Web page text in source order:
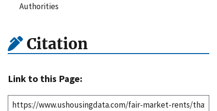
Authorities
Citation
Link to this Page: